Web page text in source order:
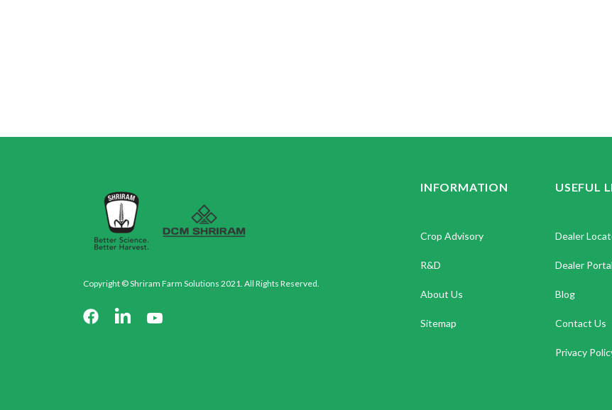
Copyright © Shriram Farm Solutions 2021. All Rights Reserved.
INFORMATION
Crop Advisory
R&D
About Us
Sitemap
USEFUL
Dealer
Dealer Portal
Blog
Contact Us
Privacy